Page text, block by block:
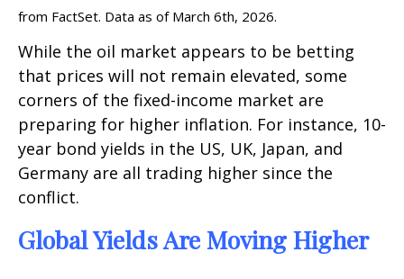
from FactSet. Data as of March 6th, 2026.
While the oil market appears to be betting
that prices will not remain elevated, some
corners of the fixed-income market are
preparing for higher inflation. For instance, 10-
year bond yields in the US, UK, Japan, and
Germany are all trading higher since the
conflict.
Global Yields Are Moving Higher